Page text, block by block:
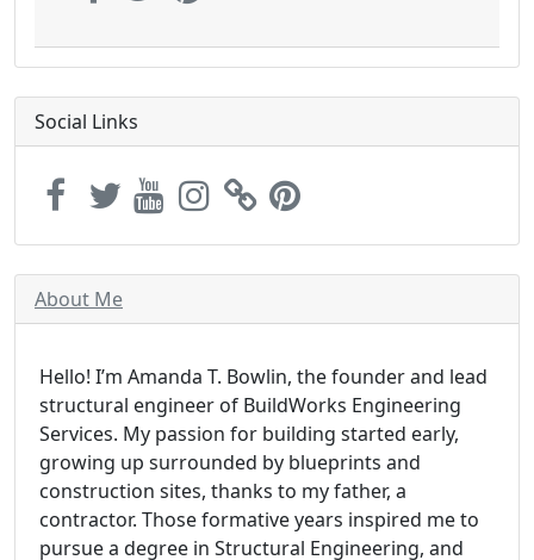
Social Links
About Me
Hello! I’m Amanda T. Bowlin, the founder and lead
structural engineer of BuildWorks Engineering
Services. My passion for building started early,
growing up surrounded by blueprints and
construction sites, thanks to my father, a
contractor. Those formative years inspired me to
pursue a degree in Structural Engineering, and